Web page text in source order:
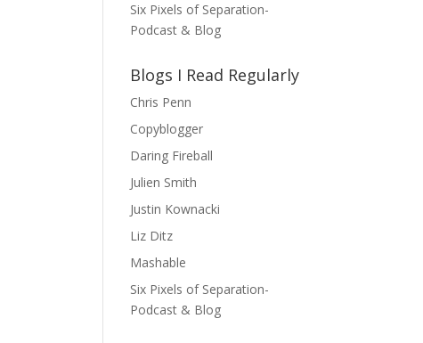
Six Pixels of Separation-
Podcast & Blog
Blogs I Read Regularly
Chris Penn
Copyblogger
Daring Fireball
Julien Smith
Justin Kownacki
Liz Ditz
Mashable
Six Pixels of Separation-
Podcast & Blog